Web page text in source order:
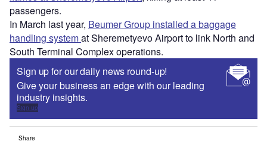
passengers.
In March last year, Beumer Group installed a baggage
handling systemat Sheremetyevo Airport to link North and
South Terminal Complex operations.
Sign up for our daily news round-up!
Give your business an edge with our leading
industry insights.
Sign up
Share